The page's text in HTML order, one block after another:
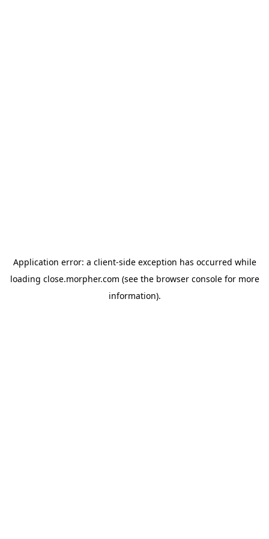
Application error: a client-side exception has occurred while
loading close.morpher.com (see the browser consolefor more
information).